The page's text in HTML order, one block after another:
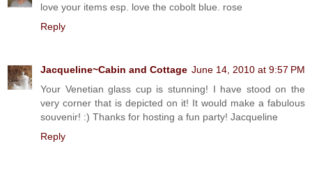
love your items esp. love the cobolt blue. rose
Reply
Jacqueline~Cabin and Cottage June 14, 2010 at 9:57 PM
Your Venetian glass cup is stunning! I have stood on the
very corner that is depicted on it! It would make a fabulous
souvenir! :) Thanks for hosting a fun party! Jacqueline
Reply